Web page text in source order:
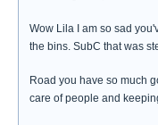
Wow Lila I am so sad
the bins. SubC that was
Road you have so much
care of people and